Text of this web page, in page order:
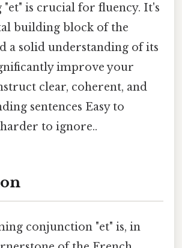
"et" is crucial for fluency. It's
building block of the
a solid understanding of its
improve your
clear, coherent, and
sentences Easy to
to ignore..
conjunction "et" is, in